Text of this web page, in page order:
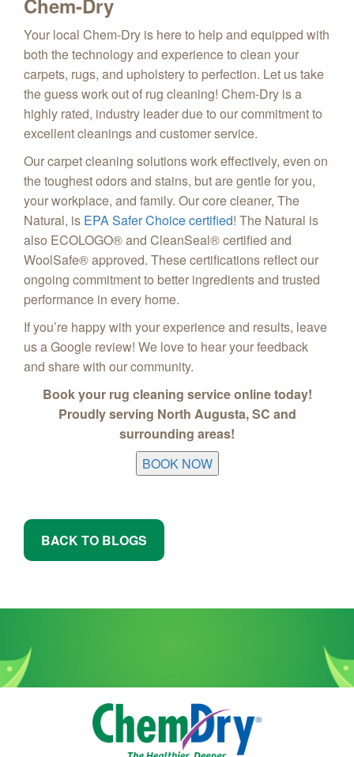
Chem-Dry
Your local Chem-Dry is here to help and equipped with
both the technology and experience to clean your
carpets, rugs, and upholstery to perfection. Let us take
the guess work out of rug cleaning! Chem-Dry is a
highly rated, industry leader due to our commitment to
excellent cleanings and customer service.
Our carpet cleaning solutions work effectively, even on
the toughest odors and stains, but are gentle for you,
your workplace, and family. Our core cleaner, The
Natural, is EPA Safer Choice certified! The Natural is
also ECOLOGO® and CleanSeal® certified and
WoolSafe® approved. These certifications reflect our
ongoing commitment to better ingredients and trusted
performance in every home.
If you’re happy with your experience and results, leave
us a Google review! We love to hear your feedback
and share with our community.
Book your rug cleaning service online today!
Proudly serving North Augusta, SC and
surrounding areas!
BOOK NOW
BACK TO BLOGS